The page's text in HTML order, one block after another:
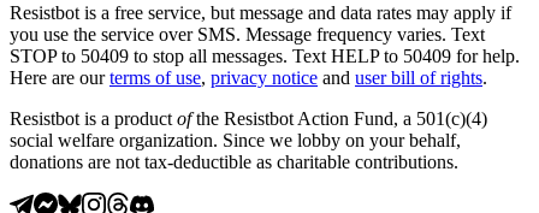
Resistbot is a free service, but message and data rates may apply if
you use the service over SMS. Message frequency varies. Text
STOP to 50409 to stop all messages. Text HELP to 50409 for help.
Here are our terms of use, privacy notice and user bill of rights.
Resistbot is a product ofthe Resistbot Action Fund, a 501(c)(4)
social welfare organization. Since we lobby on your behalf,
donations are not tax-deductible as charitable contributions.